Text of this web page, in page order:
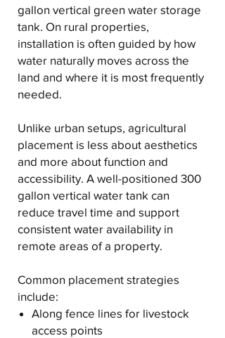
gallon vertical green water storage
tank. On rural properties,
installation is often guided by how
water naturally moves across the
land and where it is most frequently
needed.
Unlike urban setups, agricultural
placement is less about aesthetics
and more about function and
accessibility. A well-positioned 300
gallon vertical water tank can
reduce travel time and support
consistent water availability in
remote areas of a property.
Common placement strategies
include:
Along fence lines for livestock
access points